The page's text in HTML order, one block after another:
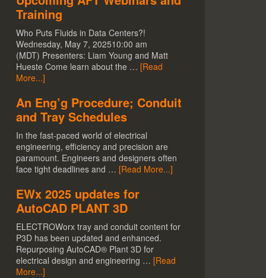
Training
Who Puts Fluids in Data Centers?!
Wednesday, May 7, 202510:00 am
(MDT) Presenters: Liam Young and Matt
Hueste Come learn about the … [Read
More...]
An Eng’g Procedure; Conduit
and Tray Schedules
In the fast-paced world of electrical
engineering, efficiency and precision are
paramount. Engineers and designers often
face tight deadlines and … [Read More...]
EWx 2025 updates for
AutoCAD PLANT 3D
ELECTROWorx tray and conduit content for
P3D has been updated and enhanced.
Repurposing AutoCAD® Plant 3D for
electrical design and engineering … [Read
More...]